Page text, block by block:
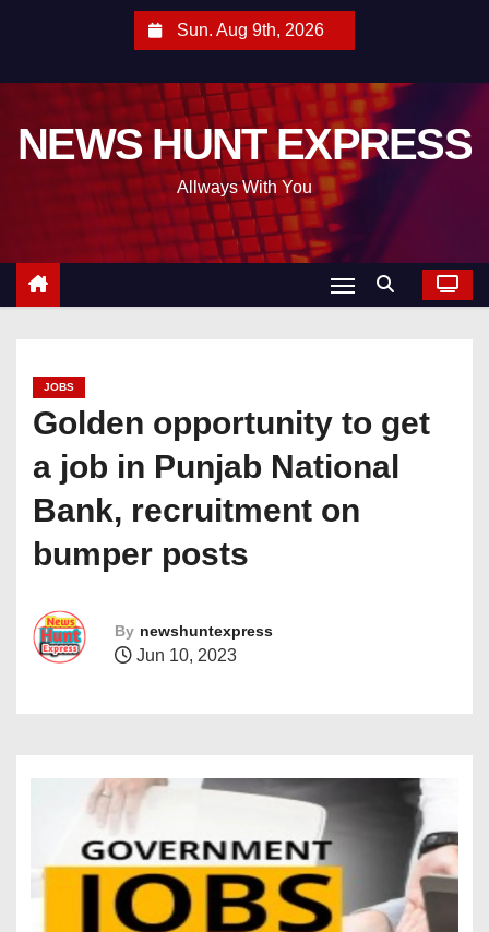
Sun. Aug 9th, 2026
NEWS HUNT EXPRESS
Allways With You
JOBS
Golden opportunity to get
a job in Punjab National
Bank, recruitment on
bumper posts
By newshuntexpress
Jun 10, 2023